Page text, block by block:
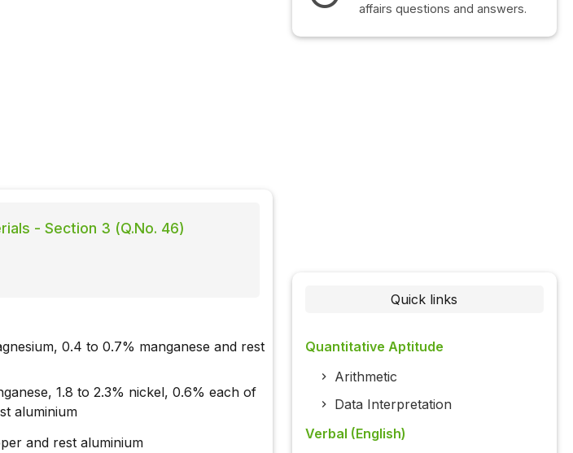
- Section 3 (Q.No. 46)
0.4 to 0.7% manganese and rest
1.8 to 2.3% nickel, 0.6% each of
aluminium
and rest aluminium
affairs questions and answers.
Quick links
Quantitative Aptitude
Arithmetic
Data Interpretation
Verbal (English)